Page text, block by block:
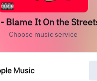
- Blame It On the
Choose music service